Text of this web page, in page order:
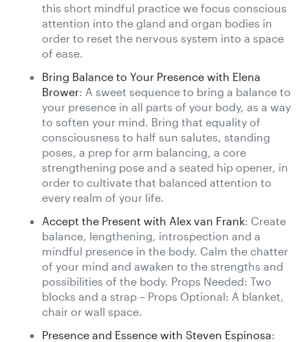
this short mindful practice we focus conscious
attention into the gland and organ bodies in
order to reset the nervous system into a space
of ease.
Bring Balance to Your Presence with Elena
Brower: A sweet sequence to bring a balance to
your presence in all parts of your body, as a way
to soften your mind. Bring that equality of
consciousness to half sun salutes, standing
poses, a prep for arm balancing, a core
strengthening pose and a seated hip opener, in
order to cultivate that balanced attention to
every realm of your life.
Accept the Present with Alex van Frank: Create
balance, lengthening, introspection and a
mindful presence in the body. Calm the chatter
of your mind and awaken to the strengths and
possibilities of the body. Props Needed: Two
blocks and a strap – Props Optional: A blanket,
chair or wall space.
Presence and Essence with Steven Espinosa: